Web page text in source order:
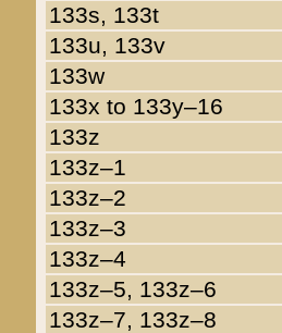
133s, 133t
133u, 133v
133w
133x to 133y–16
133z
133z–1
133z–2
133z–3
133z–4
133z–5, 133z–6
133z–7, 133z–8